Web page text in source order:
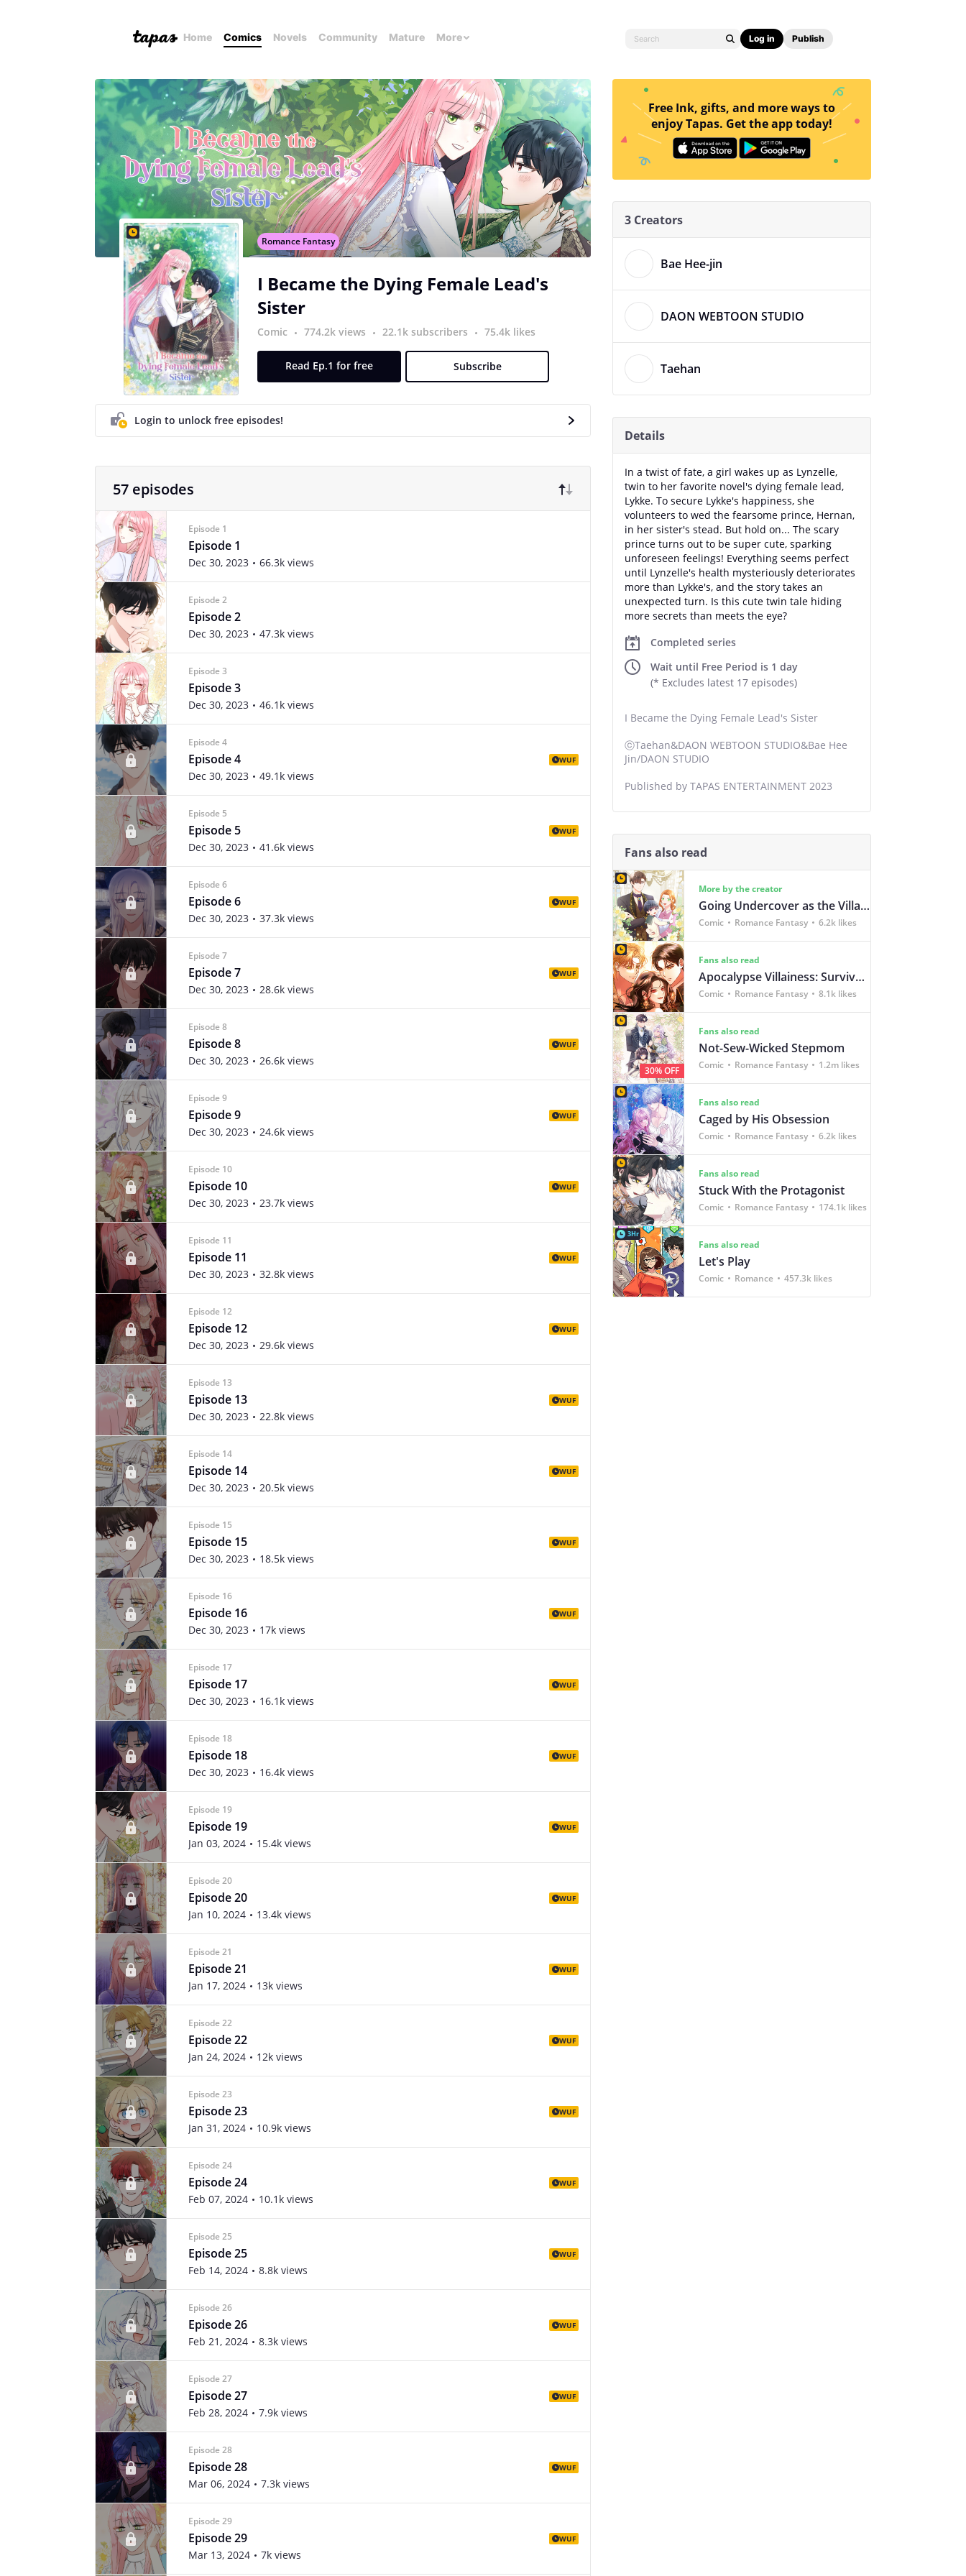
Home Comics Novels Community Mature More Log in Publish
Romance Fantasy
I Became the Dying Female Lead's
Sister
Comic 774.2k views 22.1k subscribers 75.4k likes
Read Ep.1 for free Subscribe
Login to unlock free episodes!
57 episodes
Episode 1
Episode 1
Dec 30, 2023 66.3k views
Episode 2
Episode 2
Dec 30, 2023 47.3k views
Episode 3
Episode 3
Dec 30, 2023 46.1k views
Episode 4
Episode 4
Dec 30, 2023 49.1k views
WUF
Episode 5
Episode 5
Dec 30, 2023 41.6k views
WUF
Episode 6
Episode 6
Dec 30, 2023 37.3k views
WUF
Episode 7
Episode 7
Dec 30, 2023 28.6k views
WUF
Episode 8
Episode 8
Dec 30, 2023 26.6k views
WUF
Episode 9
Episode 9
Dec 30, 2023 24.6k views
WUF
Episode 10
Episode 10
Dec 30, 2023 23.7k views
WUF
Episode 11
Episode 11
Dec 30, 2023 32.8k views
WUF
Episode 12
Episode 12
Dec 30, 2023 29.6k views
WUF
Episode 13
Episode 13
Dec 30, 2023 22.8k views
WUF
Episode 14
Episode 14
Dec 30, 2023 20.5k views
WUF
Episode 15
Episode 15
Dec 30, 2023 18.5k views
WUF
Episode 16
Episode 16
Dec 30, 2023 17k views
WUF
Episode 17
Episode 17
Dec 30, 2023 16.1k views
WUF
Episode 18
Episode 18
Dec 30, 2023 16.4k views
WUF
Episode 19
Episode 19
Jan 03, 2024 15.4k views
WUF
Episode 20
Episode 20
Jan 10, 2024 13.4k views
WUF
Episode 21
Episode 21
Jan 17, 2024 13k views
WUF
Episode 22
Episode 22
Jan 24, 2024 12k views
WUF
Episode 23
Episode 23
Jan 31, 2024 10.9k views
WUF
Episode 24
Episode 24
Feb 07, 2024 10.1k views
WUF
Episode 25
Episode 25
Feb 14, 2024 8.8k views
WUF
Episode 26
Episode 26
Feb 21, 2024 8.3k views
WUF
Episode 27
Episode 27
Feb 28, 2024 7.9k views
WUF
Episode 28
Episode 28
Mar 06, 2024 7.3k views
WUF
Episode 29
Episode 29
Mar 13, 2024 7k views
WUF
Free Ink, gifts, and more ways to
enjoy Tapas. Get the app today!
3 Creators
Bae Hee-jin
DAON WEBTOON STUDIO
Taehan
Details
In a twist of fate, a girl wakes up as Lynzelle,
twin to her favorite novel's dying female lead,
Lykke. To secure Lykke's happiness, she
volunteers to wed the fearsome prince, Hernan,
in her sister's stead. But hold on... The scary
prince turns out to be super cute, sparking
unforeseen feelings! Everything seems perfect
until Lynzelle's health mysteriously deteriorates
more than Lykke's, and the story takes an
unexpected turn. Is this cute twin tale hiding
more secrets than meets the eye?
Completed series
Wait until Free Period is 1 day
(* Excludes latest 17 episodes)
I Became the Dying Female Lead's Sister
ⓒTaehan&DAON WEBTOON STUDIO&Bae Hee
Jin/DAON STUDIO
Published by TAPAS ENTERTAINMENT 2023
Fans also read
More by the creator
Going Undercover as the Villain's Nanny
Comic Romance Fantasy 6.2k likes
Fans also read
Apocalypse Villainess: Survival of a Corporate Slave
Comic Romance Fantasy 8.1k likes
30% OFF
Fans also read
Not-Sew-Wicked Stepmom
Comic Romance Fantasy 1.2m likes
Fans also read
Caged by His Obsession
Comic Romance Fantasy 6.2k likes
Fans also read
Stuck With the Protagonist
Comic Romance Fantasy 174.1k likes
3Hr
Fans also read
Let's Play
Comic Romance 457.3k likes